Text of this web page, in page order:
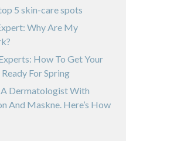
5 skin-care spots
Why Are My
How To Get Your
For Spring
A Dermatologist With
And Maskne. Here’s How